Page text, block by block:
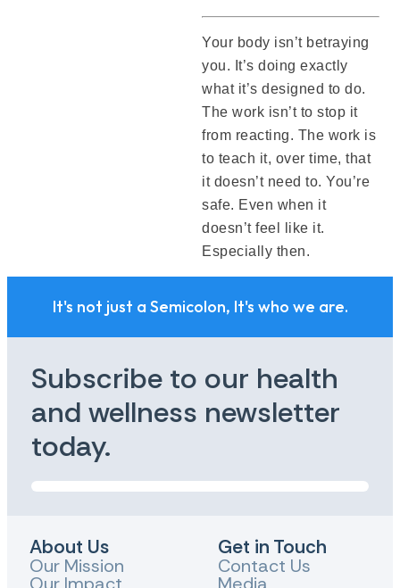
Your body isn’t betraying
you. It’s doing exactly
what it’s designed to do.
The work isn’t to stop it
from reacting. The work is
to teach it, over time, that
it doesn’t need to. You’re
safe. Even when it
doesn’t feel like it.
Especially then.
It's not just a Semicolon, It's who we are.
Subscribe to our health
and wellness newsletter
today.
About Us
Our Mission
Get in Touch
Contact Us